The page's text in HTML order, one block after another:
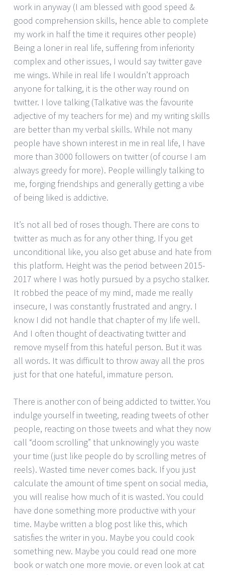
work in anyway (I am blessed with good speed &
good comprehension skills, hence able to complete
my work in half the time it requires other people)
Being a loner in real life, suffering from inferiority
complex and other issues, I would say twitter gave
me wings. While in real life I wouldn’t approach
anyone for talking, it is the other way round on
twitter. I love talking (Talkative was the favourite
adjective of my teachers for me) and my writing skills
are better than my verbal skills. While not many
people have shown interest in me in real life, I have
more than 3000 followers on twitter (of course I am
always greedy for more). People willingly talking to
me, forging friendships and generally getting a vibe
of being liked is addictive.
It’s not all bed of roses though. There are cons to
twitter as much as for any other thing. If you get
unconditional like, you also get abuse and hate from
this platform. Height was the period between 2015-
2017 where I was hotly pursued by a psycho stalker.
It robbed the peace of my mind, made me really
insecure, I was constantly frustrated and angry. I
know I did not handle that chapter of my life well.
And I often thought of deactivating twitter and
remove myself from this hateful person. But it was
all words. It was difficult to throw away all the pros
just for that one hateful, immature person.
There is another con of being addicted to twitter. You
indulge yourself in tweeting, reading tweets of other
people, reacting on those tweets and what they now
call “doom scrolling” that unknowingly you waste
your time (just like people do by scrolling metres of
reels). Wasted time never comes back. If you just
calculate the amount of time spent on social media,
you will realise how much of it is wasted. You could
have done something more productive with your
time. Maybe written a blog post like this, which
satisfies the writer in you. Maybe you could cook
something new. Maybe you could read one more
book or watch one more movie. or even look at cat